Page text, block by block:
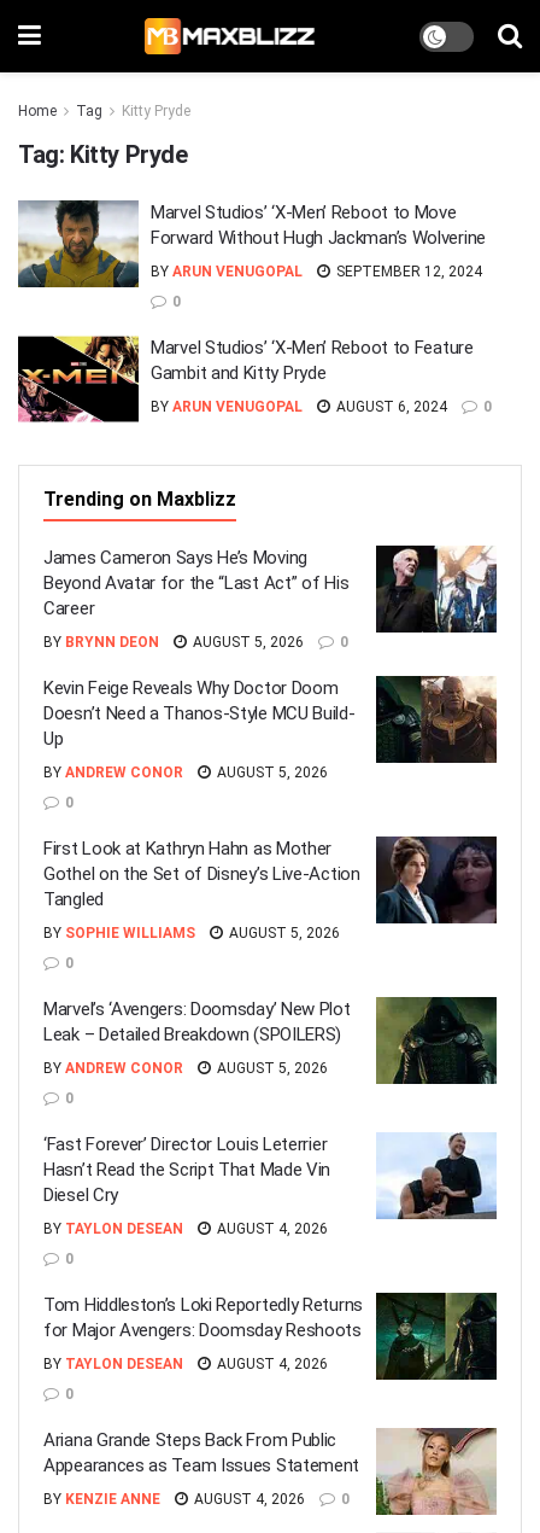
Home Tag Kitty Pryde
Tag: Kitty Pryde
Marvel Studios’ ‘X-Men’ Reboot to Move
Forward Without Hugh Jackman’s Wolverine
BY ARUN VENUGOPAL
SEPTEMBER 12, 2024
0
Marvel Studios’ ‘X-Men’ Reboot to Feature
Gambit and Kitty Pryde
BY ARUN VENUGOPAL AUGUST 6, 2024 0
Trending on Maxblizz
James Cameron Says He’s Moving
Beyond Avatar for the “Last Act” of His
Career
BY BRYNN DEON AUGUST 5, 2026 0
Kevin Feige Reveals Why Doctor Doom
Doesn’t Need a Thanos-Style MCU Build-
Up
BY ANDREW CONOR
AUGUST 5, 2026
0
First Look at Kathryn Hahn as Mother
Gothel on the Set of Disney’s Live-Action
Tangled
BY SOPHIE WILLIAMS
AUGUST 5, 2026
0
Marvel’s ‘Avengers: Doomsday’ New Plot
Leak – Detailed Breakdown (SPOILERS)
BY ANDREW CONOR
AUGUST 5, 2026
0
‘Fast Forever’ Director Louis Leterrier
Hasn’t Read the Script That Made Vin
Diesel Cry
BY TAYLON DESEAN
AUGUST 4, 2026
0
Tom Hiddleston’s Loki Reportedly Returns
for Major Avengers: Doomsday Reshoots
BY TAYLON DESEAN
AUGUST 4, 2026
0
Ariana Grande Steps Back From Public
Appearances as Team Issues Statement
BY KENZIE ANNE AUGUST 4, 2026 0